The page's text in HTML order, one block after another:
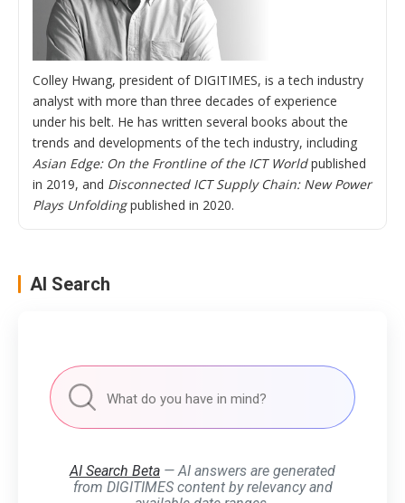
Colley Hwang, president of DIGITIMES, is a tech industry
analyst with more than three decades of experience
under his belt. He has written several books about the
trends and developments of the tech industry, including
Asian Edge: On the Frontline of the ICT Worldpublished
in 2019, and Disconnected ICT Supply Chain: New Power
Plays Unfoldingpublished in 2020.
AI Search
AI Search Beta — AI answers are generated
from DIGITIMES content by relevancy and